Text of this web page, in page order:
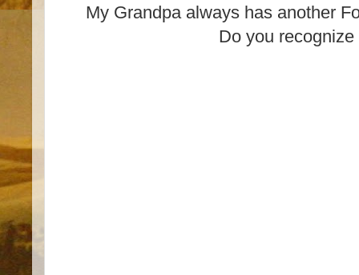
My Grandpa always has another
Do you